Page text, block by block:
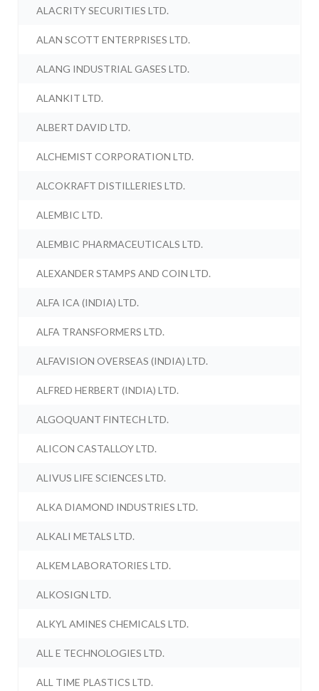
ALACRITY SECURITIES LTD.
ALAN SCOTT ENTERPRISES LTD.
ALANG INDUSTRIAL GASES LTD.
ALANKIT LTD.
ALBERT DAVID LTD.
ALCHEMIST CORPORATION LTD.
ALCOKRAFT DISTILLERIES LTD.
ALEMBIC LTD.
ALEMBIC PHARMACEUTICALS LTD.
ALEXANDER STAMPS AND COIN LTD.
ALFA ICA (INDIA) LTD.
ALFA TRANSFORMERS LTD.
ALFAVISION OVERSEAS (INDIA) LTD.
ALFRED HERBERT (INDIA) LTD.
ALGOQUANT FINTECH LTD.
ALICON CASTALLOY LTD.
ALIVUS LIFE SCIENCES LTD.
ALKA DIAMOND INDUSTRIES LTD.
ALKALI METALS LTD.
ALKEM LABORATORIES LTD.
ALKOSIGN LTD.
ALKYL AMINES CHEMICALS LTD.
ALL E TECHNOLOGIES LTD.
ALL TIME PLASTICS LTD.